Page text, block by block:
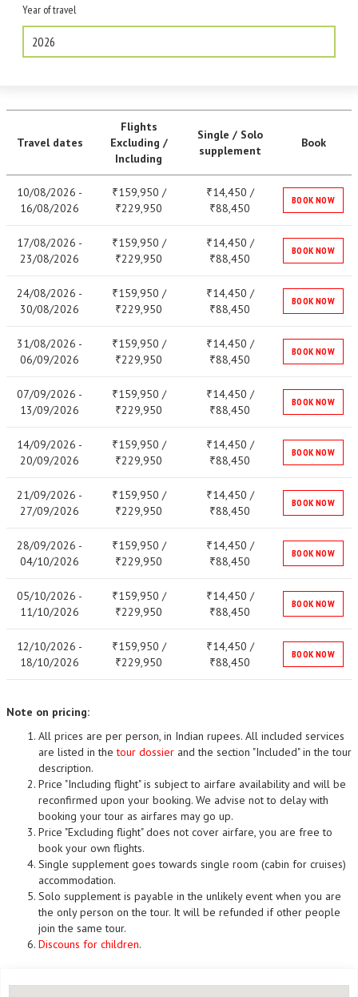
Year of travel
2026
Travel dates
Flights
Excluding /
Including
Single / Solo
supplement
Book
10/08/2026 -
16/08/2026
₹159,950 /
₹229,950
₹14,450 /
₹88,450
BOOK NOW
17/08/2026 -
23/08/2026
₹159,950 /
₹229,950
₹14,450 /
₹88,450
BOOK NOW
24/08/2026 -
30/08/2026
₹159,950 /
₹229,950
₹14,450 /
₹88,450
BOOK NOW
31/08/2026 -
06/09/2026
₹159,950 /
₹229,950
₹14,450 /
₹88,450
BOOK NOW
07/09/2026 -
13/09/2026
₹159,950 /
₹229,950
₹14,450 /
₹88,450
BOOK NOW
14/09/2026 -
20/09/2026
₹159,950 /
₹229,950
₹14,450 /
₹88,450
BOOK NOW
21/09/2026 -
27/09/2026
₹159,950 /
₹229,950
₹14,450 /
₹88,450
BOOK NOW
28/09/2026 -
04/10/2026
₹159,950 /
₹229,950
₹14,450 /
₹88,450
BOOK NOW
05/10/2026 -
11/10/2026
₹159,950 /
₹229,950
₹14,450 /
₹88,450
BOOK NOW
12/10/2026 -
18/10/2026
₹159,950 /
₹229,950
₹14,450 /
₹88,450
BOOK NOW
Note on pricing:
All prices are per person, in Indian rupees. All included services
are listed in thetour dossier and the section "Included" in the tour
description.
Price "Including flight" is subject to airfare availability and will be
reconfirmed upon your booking. We advise not to delay with
booking your tour as airfares may go up.
Price "Excluding flight" does not cover airfare, you are free to
book your own flights.
Single supplement goes towards single room (cabin for cruises)
accommodation.
Solo supplement is payable in the unlikely event when you are
the only person on the tour. It will be refunded if other people
join the same tour.
Discouns for children.